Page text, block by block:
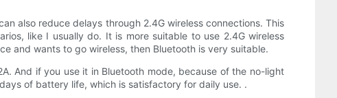
also reduce delays through 2.4G wireless connections. This
like I usually do. It is more suitable to use 2.4G wireless
and wants to go wireless, then Bluetooth is very suitable.
And if you use it in Bluetooth mode, because of the no-light
of battery life, which is satisfactory for daily use. .